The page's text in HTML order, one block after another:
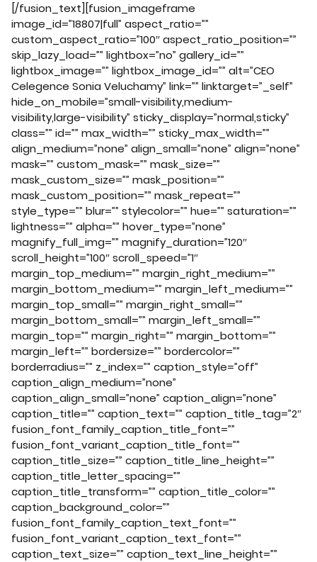
[/fusion_text][fusion_imageframe
image_id=”18807|full” aspect_ratio=””
custom_aspect_ratio=”100″ aspect_ratio_position=””
skip_lazy_load=”” lightbox=”no” gallery_id=””
lightbox_image=”” lightbox_image_id=”” alt=”CEO
Celegence Sonia Veluchamy” link=”” linktarget=”_self”
hide_on_mobile=”small-visibility,medium-
visibility,large-visibility” sticky_display=”normal,sticky”
class=”” id=”” max_width=”” sticky_max_width=””
align_medium=”none” align_small=”none” align=”none”
mask=”” custom_mask=”” mask_size=””
mask_custom_size=”” mask_position=””
mask_custom_position=”” mask_repeat=””
style_type=”” blur=”” stylecolor=”” hue=”” saturation=””
lightness=”” alpha=”” hover_type=”none”
magnify_full_img=”” magnify_duration=”120″
scroll_height=”100″ scroll_speed=”1″
margin_top_medium=”” margin_right_medium=””
margin_bottom_medium=”” margin_left_medium=””
margin_top_small=”” margin_right_small=””
margin_bottom_small=”” margin_left_small=””
margin_top=”” margin_right=”” margin_bottom=””
margin_left=”” bordersize=”” bordercolor=””
borderradius=”” z_index=”” caption_style=”off”
caption_align_medium=”none”
caption_align_small=”none” caption_align=”none”
caption_title=”” caption_text=”” caption_title_tag=”2″
fusion_font_family_caption_title_font=””
fusion_font_variant_caption_title_font=””
caption_title_size=”” caption_title_line_height=””
caption_title_letter_spacing=””
caption_title_transform=”” caption_title_color=””
caption_background_color=””
fusion_font_family_caption_text_font=””
fusion_font_variant_caption_text_font=””
caption_text_size=”” caption_text_line_height=””